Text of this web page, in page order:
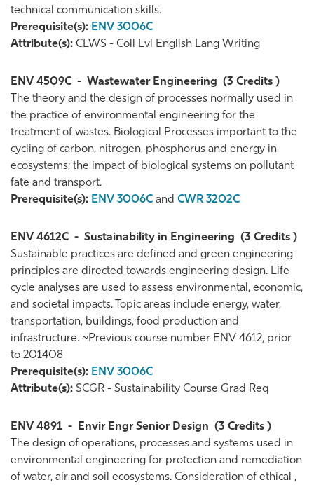
technical communication skills.
Prerequisite(s): ENV 3006C
Attribute(s): CLWS - Coll Lvl English Lang Writing
ENV 4509C - Wastewater Engineering (3 Credits )
The theory and the design of processes normally used in
the practice of environmental engineering for the
treatment of wastes. Biological Processes important to the
cycling of carbon, nitrogen, phosphorus and energy in
ecosystems; the impact of biological systems on pollutant
fate and transport.
Prerequisite(s): ENV 3006C and CWR 3202C
ENV 4612C - Sustainability in Engineering (3 Credits )
Sustainable practices are defined and green engineering
principles are directed towards engineering design. Life
cycle analyses are used to assess environmental, economic,
and societal impacts. Topic areas include energy, water,
transportation, buildings, food production and
infrastructure. ~Previous course number ENV 4612, prior
to 201408
Prerequisite(s): ENV 3006C
Attribute(s): SCGR - Sustainability Course Grad Req
ENV 4891 - Envir Engr Senior Design (3 Credits )
The design of operations, processes and systems used in
environmental engineering for protection and remediation
of water, air and soil ecosystems. Consideration of ethical ,